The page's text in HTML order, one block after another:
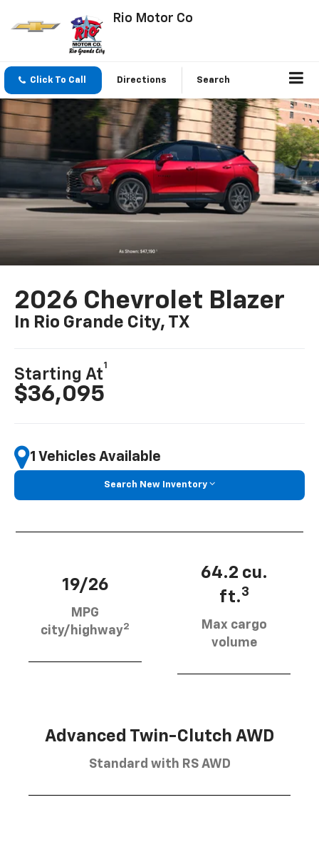
Rio Motor Co
Click To Call Directions Search
2026 Chevrolet Blazer
In Rio Grande City, TX
Starting At
1
$36,095
1 Vehicles Available
Search New Inventory
19/26
MPG
city/highway2
64.2 cu.
ft.3
Max cargo
volume
Advanced Twin-Clutch AWD
Standard with RS AWD